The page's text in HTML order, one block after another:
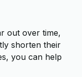
out over time,
shorten their
you can help